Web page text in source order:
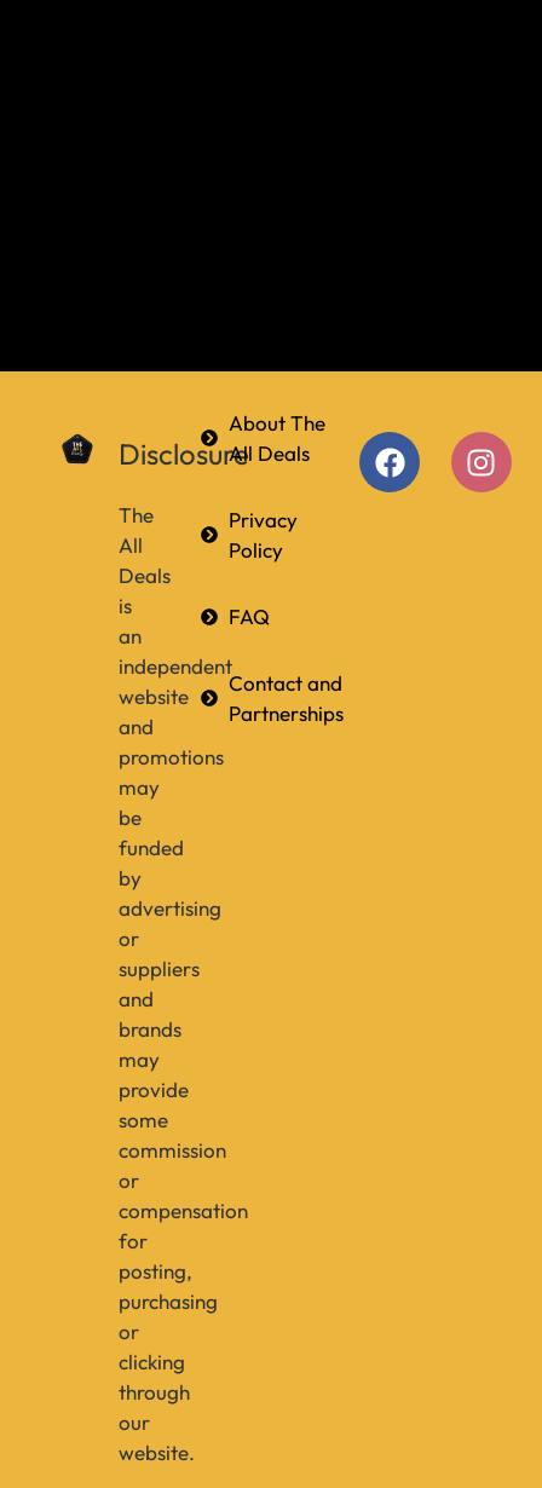
Disclosure
The
All
Deals
is
an
independent
website
and
promotions
may
be
funded
by
advertising
or
suppliers
and
brands
may
provide
some
commission
or
compensation
for
posting,
purchasing
or
clicking
through
our
website.
About The
All Deals
Privacy
Policy
FAQ
Contact and
Partnerships